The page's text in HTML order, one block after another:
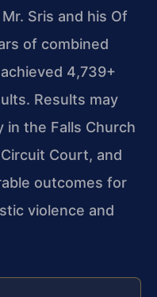
Sris and his Of
of combined
4,739+
Results may
in the Falls Church
Court, and
outcomes for
violence and